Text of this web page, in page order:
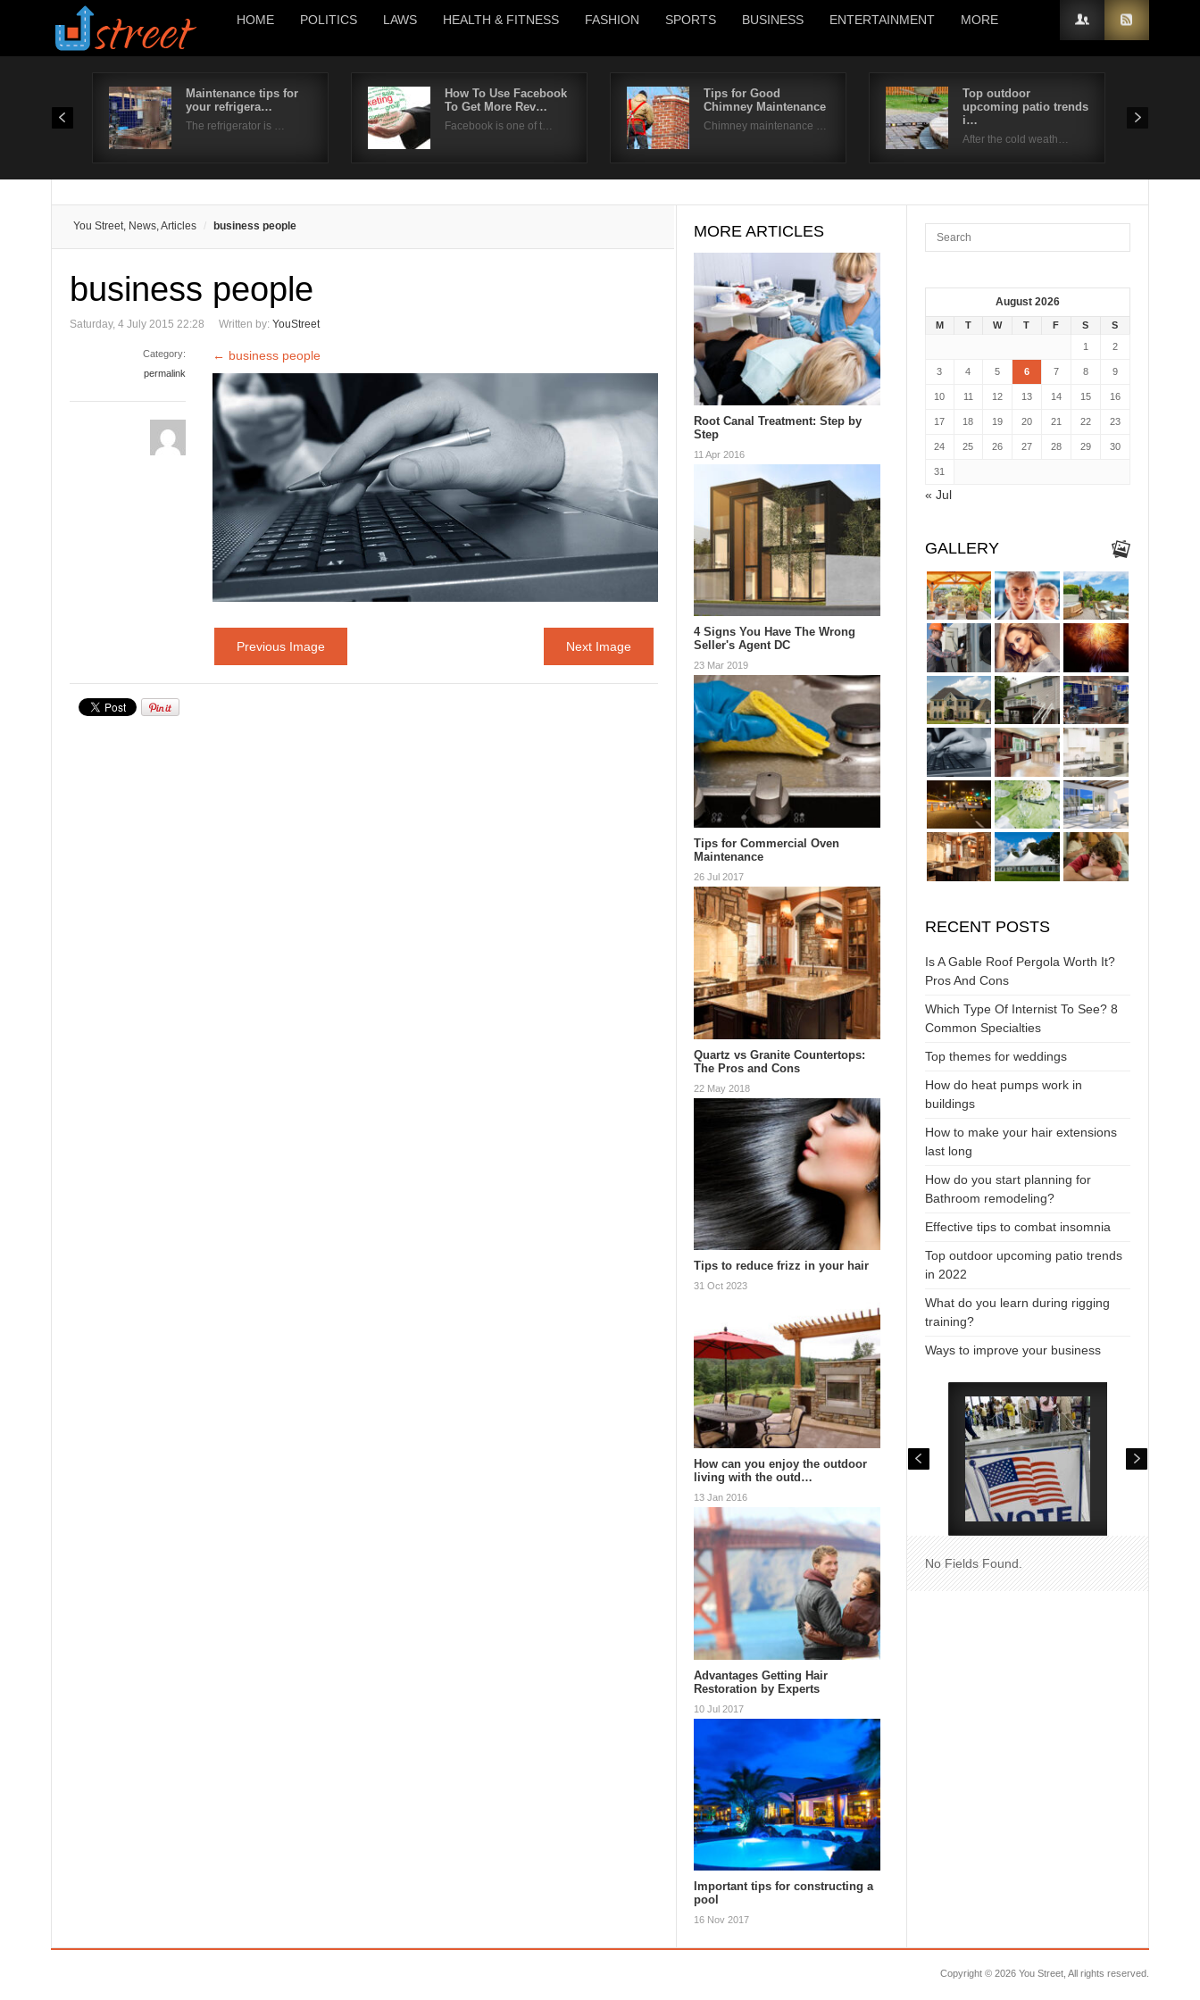
HOME POLITICS LAWS HEALTH & FITNESS FASHION SPORTS BUSINESS ENTERTAINMENT MORE
Maintenance tips for
your refrigera…
The refrigerator is …
How To Use Facebook
To Get More Rev…
Facebook is one of t…
Tips for Good
Chimney Maintenance
Chimney maintenance …
Top outdoor
upcoming patio trends
i…
After the cold weath…
You Street, News, Articles business people
business people
Saturday, 4 July 2015 22:28 Written by: YouStreet
Category:
permalink
← business people
Previous Image Next Image
MORE ARTICLES
Root Canal Treatment: Step by
Step
11 Apr 2016
4 Signs You Have The Wrong
Seller's Agent DC
23 Mar 2019
Tips for Commercial Oven
Maintenance
26 Jul 2017
Quartz vs Granite Countertops:
The Pros and Cons
22 May 2018
Tips to reduce frizz in your hair
31 Oct 2023
How can you enjoy the outdoor
living with the outd…
13 Jan 2016
Advantages Getting Hair
Restoration by Experts
10 Jul 2017
Important tips for constructing a
pool
16 Nov 2017
August 2026
M T W T F S
S
1
2
3 4 5 6 7 8 9
10 11 12 13 14 15 16
17 18 19 20 21 22 23
24 25 26 27 28 29 30
31
« Jul
GALLERY
RECENT POSTS
Is A Gable Roof Pergola Worth It?
Pros And Cons
Which Type Of Internist To See? 8
Common Specialties
Top themes for weddings
How do heat pumps work in
buildings
How to make your hair extensions
last long
How do you start planning for
Bathroom remodeling?
Effective tips to combat insomnia
Top outdoor upcoming patio trends
in 2022
What do you learn during rigging
training?
Ways to improve your business
No Fields Found.
Copyright © 2026 You Street, All rights reserved.
Username
Remember Me